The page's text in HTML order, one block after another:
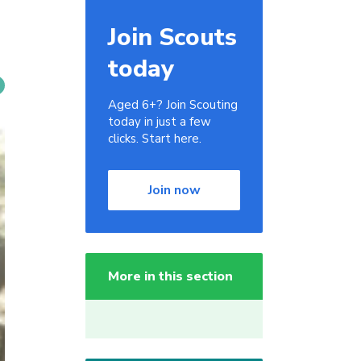
Join Scouts
today
Aged 6+? Join Scouting
today in just a few
clicks. Start here.
Join now
More in this section